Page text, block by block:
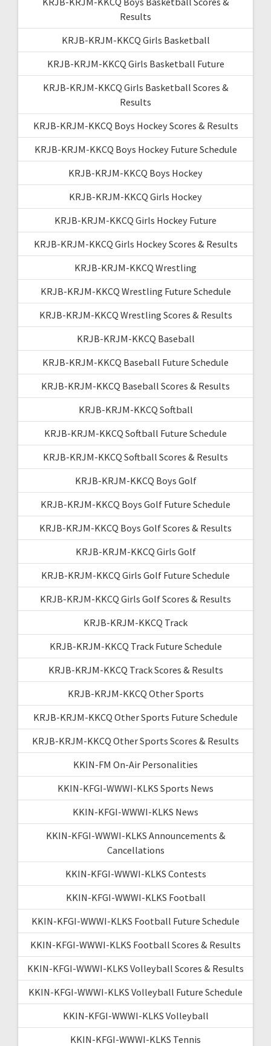
Results
KRJB-KRJM-KKCQ Girls Basketball
KRJB-KRJM-KKCQ Girls Basketball Future
KRJB-KRJM-KKCQ Girls Basketball Scores &
Results
KRJB-KRJM-KKCQ Boys Hockey Scores & Results
KRJB-KRJM-KKCQ Boys Hockey Future Schedule
KRJB-KRJM-KKCQ Boys Hockey
KRJB-KRJM-KKCQ Girls Hockey
KRJB-KRJM-KKCQ Girls Hockey Future
KRJB-KRJM-KKCQ Girls Hockey Scores & Results
KRJB-KRJM-KKCQ Wrestling
KRJB-KRJM-KKCQ Wrestling Future Schedule
KRJB-KRJM-KKCQ Wrestling Scores & Results
KRJB-KRJM-KKCQ Baseball
KRJB-KRJM-KKCQ Baseball Future Schedule
KRJB-KRJM-KKCQ Baseball Scores & Results
KRJB-KRJM-KKCQ Softball
KRJB-KRJM-KKCQ Softball Future Schedule
KRJB-KRJM-KKCQ Softball Scores & Results
KRJB-KRJM-KKCQ Boys Golf
KRJB-KRJM-KKCQ Boys Golf Future Schedule
KRJB-KRJM-KKCQ Boys Golf Scores & Results
KRJB-KRJM-KKCQ Girls Golf
KRJB-KRJM-KKCQ Girls Golf Future Schedule
KRJB-KRJM-KKCQ Girls Golf Scores & Results
KRJB-KRJM-KKCQ Track
KRJB-KRJM-KKCQ Track Future Schedule
KRJB-KRJM-KKCQ Track Scores & Results
KRJB-KRJM-KKCQ Other Sports
KRJB-KRJM-KKCQ Other Sports Future Schedule
KRJB-KRJM-KKCQ Other Sports Scores & Results
KKIN-FM On-Air Personalities
KKIN-KFGI-WWWI-KLKS Sports News
KKIN-KFGI-WWWI-KLKS News
KKIN-KFGI-WWWI-KLKS Announcements &
Cancellations
KKIN-KFGI-WWWI-KLKS Contests
KKIN-KFGI-WWWI-KLKS Football
KKIN-KFGI-WWWI-KLKS Football Future Schedule
KKIN-KFGI-WWWI-KLKS Football Scores & Results
KKIN-KFGI-WWWI-KLKS Volleyball Scores & Results
KKIN-KFGI-WWWI-KLKS Volleyball Future Schedule
KKIN-KFGI-WWWI-KLKS Volleyball
KKIN-KFGI-WWWI-KLKS Tennis